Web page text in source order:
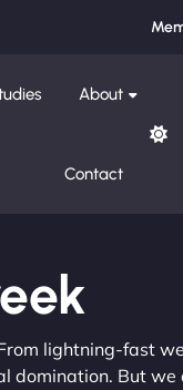
About
Contact
lightning-fast
But we